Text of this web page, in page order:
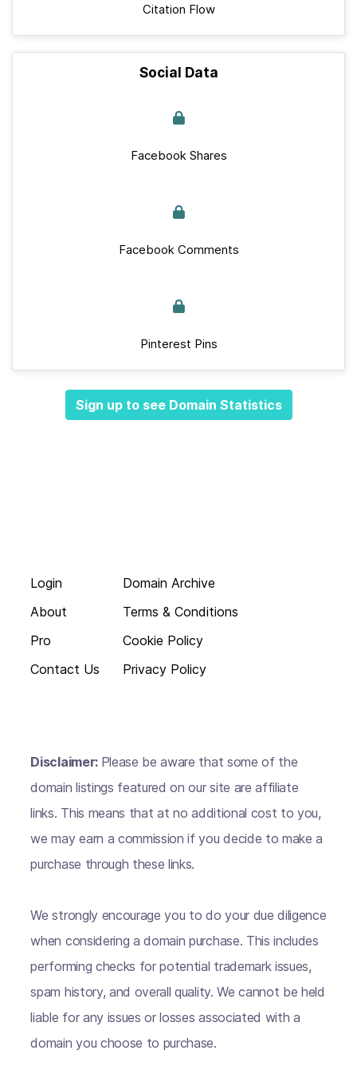
Citation Flow
Social Data
Facebook Shares
Facebook Comments
Pinterest Pins
Sign up to see Domain Statistics
Login
About
Pro
Contact Us
Domain Archive
Terms & Conditions
Cookie Policy
Privacy Policy
Disclaimer: Please be aware that some of the
domain listings featured on our site are affiliate
links. This means that at no additional cost to you,
we may earn a commission if you decide to make a
purchase through these links.
We strongly encourage you to do your due diligence
when considering a domain purchase. This includes
performing checks for potential trademark issues,
spam history, and overall quality. We cannot be held
liable for any issues or losses associated with a
domain you choose to purchase.